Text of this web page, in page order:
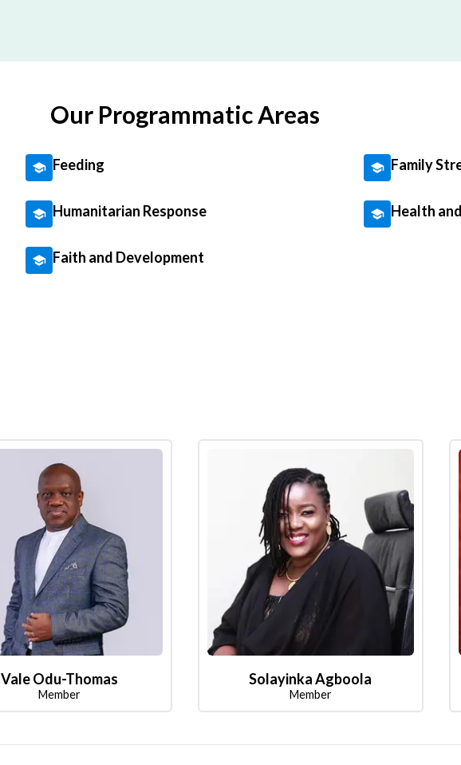
Our Programmatic Areas
Feeding Family
Humanitarian Response Health
Faith and Development
Vale Odu-Thomas
Member
Solayinka Agboola
Member